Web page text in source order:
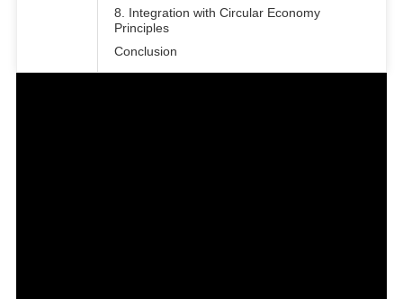
8. Integration with Circular Economy
Principles
Conclusion